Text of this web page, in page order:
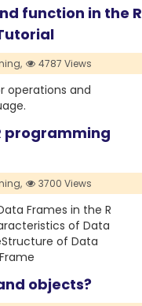
function in the R
4787 Views
operations and
programming
3700 Views
Frames in the R
of Data
of Data
objects?